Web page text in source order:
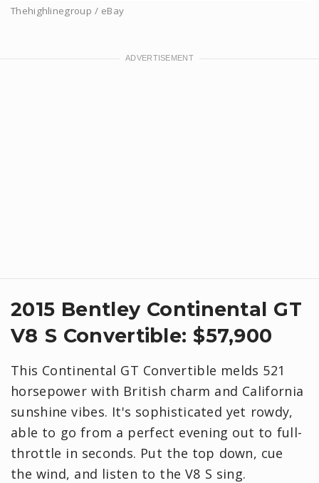
Thehighlinegroup / eBay
​2015 Bentley Continental GT
V8 S Convertible: $57,900
This Continental GT Convertible melds 521
horsepower with British charm and California
sunshine vibes. It's sophisticated yet rowdy,
able to go from a perfect evening out to full-
throttle in seconds. Put the top down, cue
the wind, and listen to the V8 S sing.